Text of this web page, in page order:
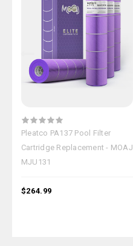
Pleatco PA137 Pool Filter
Cartridge Replacement - MOAJ
MJU131
$264.99